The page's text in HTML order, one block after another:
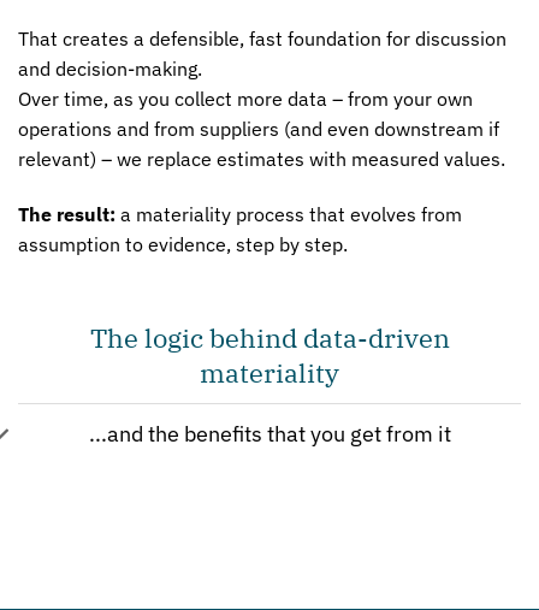
That creates a defensible, fast foundation for discussion
and decision-making.
Over time, as you collect more data – from your own
operations and from suppliers (and even downstream if
relevant) – we replace estimates with measured values.
The result: a materiality process that evolves from
assumption to evidence, step by step.
The logic behind data-driven
materiality
...and the benefits that you get from it